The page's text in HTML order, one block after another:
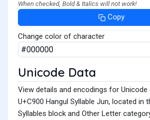
When checked, Bold & Italics will not work!
Copy
Change color of character
Unicode Data
View details and encodings for
U+C900 Hangul Syllable Jun, located in
Syllables block and Other Letter